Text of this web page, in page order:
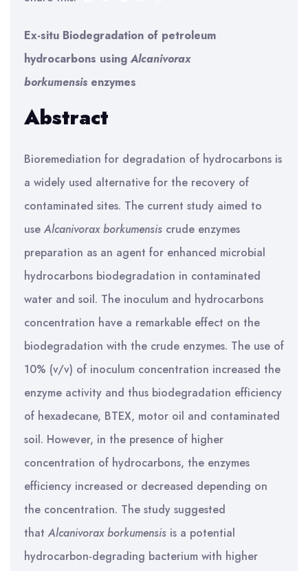
Ex-situ Biodegradation of petroleum
hydrocarbons usingAlcanivorax
borkumensis enzymes
Abstract
Bioremediation for degradation of hydrocarbons is
a widely used alternative for the recovery of
contaminated sites. The current study aimed to
use Alcanivorax borkumensis crude enzymes
preparation as an agent for enhanced microbial
hydrocarbons biodegradation in contaminated
water and soil. The inoculum and hydrocarbons
concentration have a remarkable effect on the
biodegradation with the crude enzymes. The use of
10% (v/v) of inoculum concentration increased the
enzyme activity and thus biodegradation efficiency
of hexadecane, BTEX, motor oil and contaminated
soil. However, in the presence of higher
concentration of hydrocarbons, the enzymes
efficiency increased or decreased depending on
the concentration. The study suggested
that Alcanivorax borkumensis is a potential
hydrocarbon-degrading bacterium with higher